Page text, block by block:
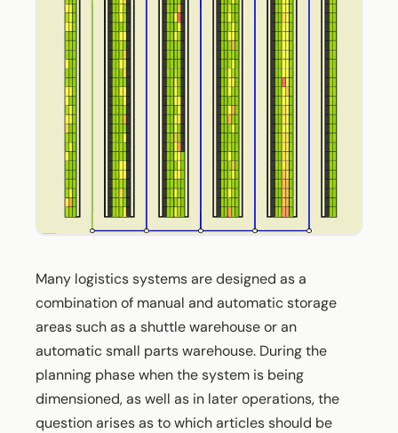
Many logistics systems are designed as a
combination of manual and automatic storage
areas such as a shuttle warehouse or an
automatic small parts warehouse. During the
planning phase when the system is being
dimensioned, as well as in later operations, the
question arises as to which articles should be